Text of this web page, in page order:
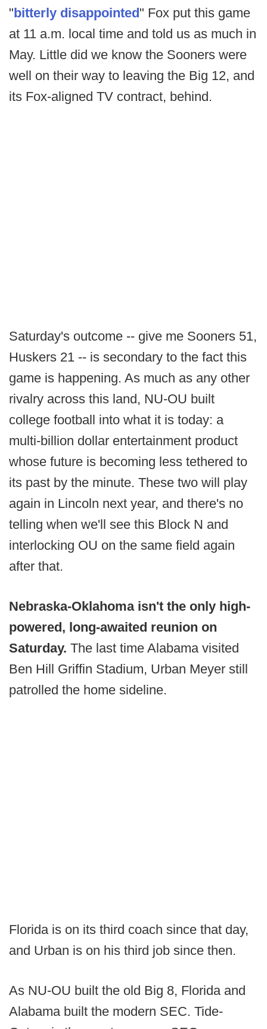
"bitterly disappointed" Fox put this game
at 11 a.m. local time and told us as much in
May. Little did we know the Sooners were
well on their way to leaving the Big 12, and
its Fox-aligned TV contract, behind.
Saturday's outcome -- give me Sooners 51,
Huskers 21 -- is secondary to the fact this
game is happening. As much as any other
rivalry across this land, NU-OU built
college football into what it is today: a
multi-billion dollar entertainment product
whose future is becoming less tethered to
its past by the minute. These two will play
again in Lincoln next year, and there's no
telling when we'll see this Block N and
interlocking OU on the same field again
after that.
Nebraska-Oklahoma isn't the only high-
powered, long-awaited reunion on
Saturday. The last time Alabama visited
Ben Hill Griffin Stadium, Urban Meyer still
patrolled the home sideline.
Florida is on its third coach since that day,
and Urban is on his third job since then.
As NU-OU built the old Big 8, Florida and
Alabama built the modern SEC. Tide-